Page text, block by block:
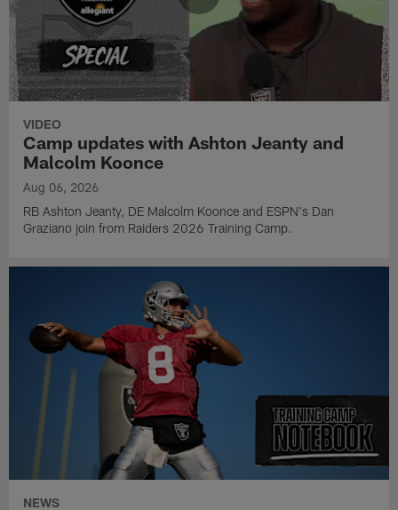
VIDEO
Camp updates with Ashton Jeanty and
Malcolm Koonce
Aug 06, 2026
RB Ashton Jeanty, DE Malcolm Koonce and ESPN's Dan
Graziano join from Raiders 2026 Training Camp.
NEWS